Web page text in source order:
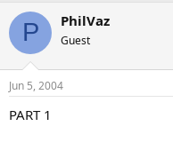
P PhilVaz
Guest
Jun 5, 2004
PART 1